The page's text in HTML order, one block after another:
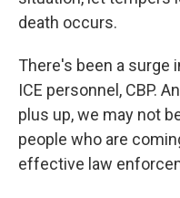
death occurs.
There's been a surge
ICE personnel, CBP.
plus up, we may not
people who are
effective law